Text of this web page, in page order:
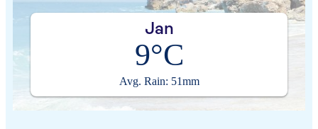
Jan
9°C
Avg. Rain: 51mm